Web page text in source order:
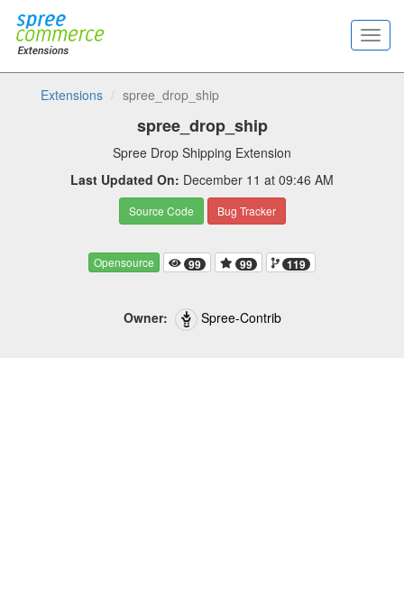
Extensions spree_drop_ship
spree_drop_ship
Spree Drop Shipping Extension
Last Updated On: December 11 at 09:46 AM
Source Code Bug Tracker
Opensource 99 99 119
Owner: Spree-Contrib